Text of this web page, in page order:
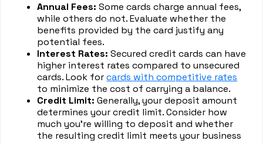
Annual Fees: Some cards charge annual fees,
while others do not. Evaluate whether the
benefits provided by the card justify any
potential fees.
Interest Rates: Secured credit cards can have
higher interest rates compared to unsecured
cards. Look forcards with competitive rates
to minimize the cost of carrying a balance.
Credit Limit: Generally, your deposit amount
determines your credit limit. Consider how
much you're willing to deposit and whether
the resulting credit limit meets your business